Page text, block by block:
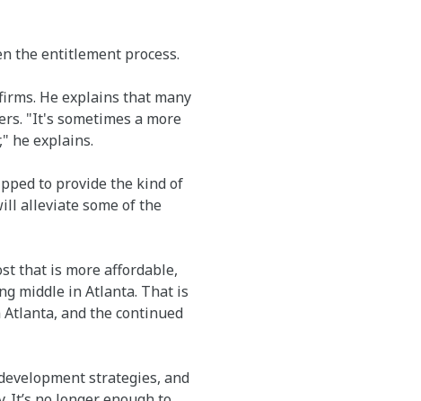
the entitlement process.
He explains that many
"It's sometimes a more
he explains.
to provide the kind of
alleviate some of the
that is more affordable,
middle in Atlanta. That is
and the continued
strategies, and